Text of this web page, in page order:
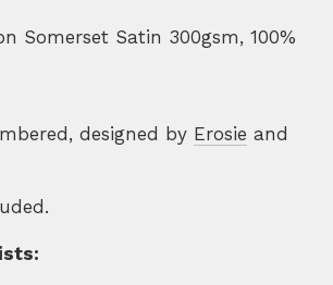
Somerset Satin 300gsm, 100%
designed by Erosie and